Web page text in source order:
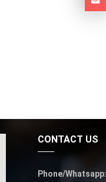
CONTACT US
Phone/Whatsapp: